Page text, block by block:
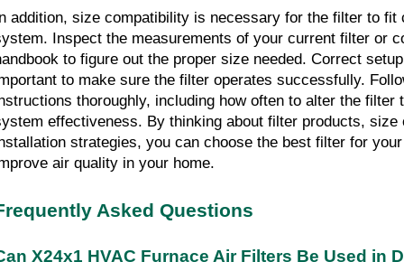
addition, size compatibility is necessary for the filter to fit
Inspect the measurements of your current filter or
to figure out the proper size needed. Correct
to make sure the filter operates successfully.
thoroughly, including how often to alter the filter
effectiveness. By thinking about filter products, size
strategies, you can choose the best filter for
air quality in your home.
Asked Questions
X24x1 HVAC Furnace Air Filters Be Used in